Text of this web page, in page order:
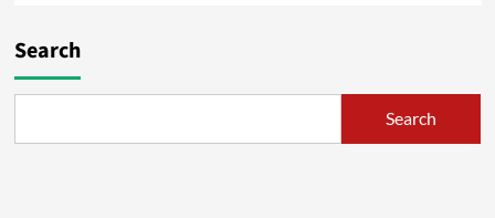
Search
Search